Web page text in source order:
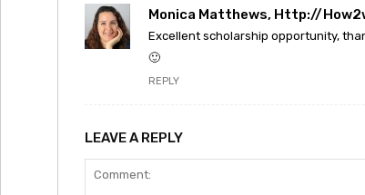
Monica Matthews, Http://
Excellent scholarship opportunity,
🙂
REPLY
LEAVE A REPLY